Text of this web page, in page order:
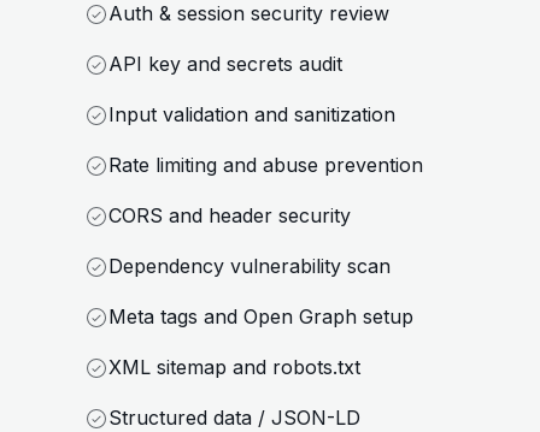
Auth & session security review
API key and secrets audit
Input validation and sanitization
Rate limiting and abuse prevention
CORS and header security
Dependency vulnerability scan
Meta tags and Open Graph setup
XML sitemap and robots.txt
Structured data / JSON-LD